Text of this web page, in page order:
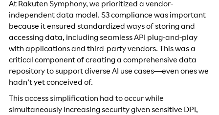
At Rakuten Symphony, we prioritized a vendor-
independent data model. S3 compliance was important
because it ensured standardized ways of storing and
accessing data, including seamless API plug-and-play
with applications and third-party vendors. This was a
critical component of creating a comprehensive data
repository to support diverse AI use cases—even ones we
hadn’t yet conceived of.
This access simplification had to occur while
simultaneously increasing security given sensitive DPI,